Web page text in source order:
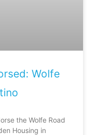
Wolfe
the Wolfe Road
Housing in